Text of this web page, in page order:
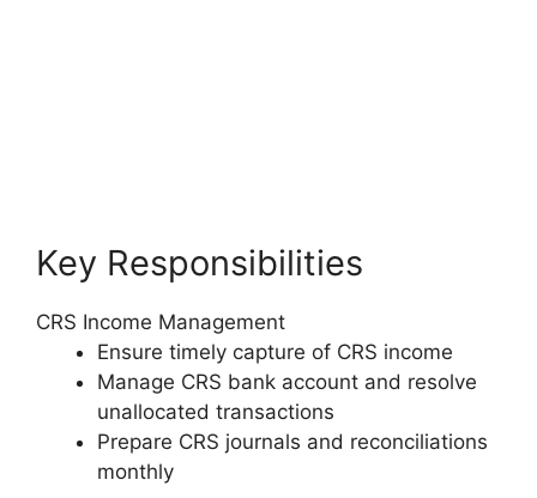
Key Responsibilities
CRS Income Management
Ensure timely capture of CRS income
Manage CRS bank account and resolve
unallocated transactions
Prepare CRS journals and reconciliations
monthly